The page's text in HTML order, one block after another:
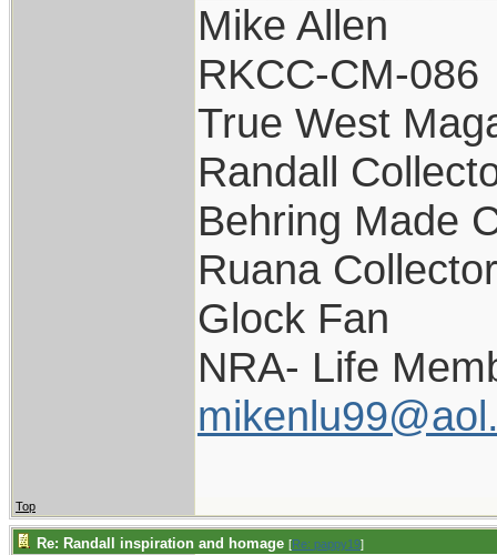
Mike Allen
RKCC-CM-086
True West
Randall
Behring Made
Ruana Collector
Glock Fan
NRA- Life
Top
Re: Randall inspiration and homage [Re: pappy19]